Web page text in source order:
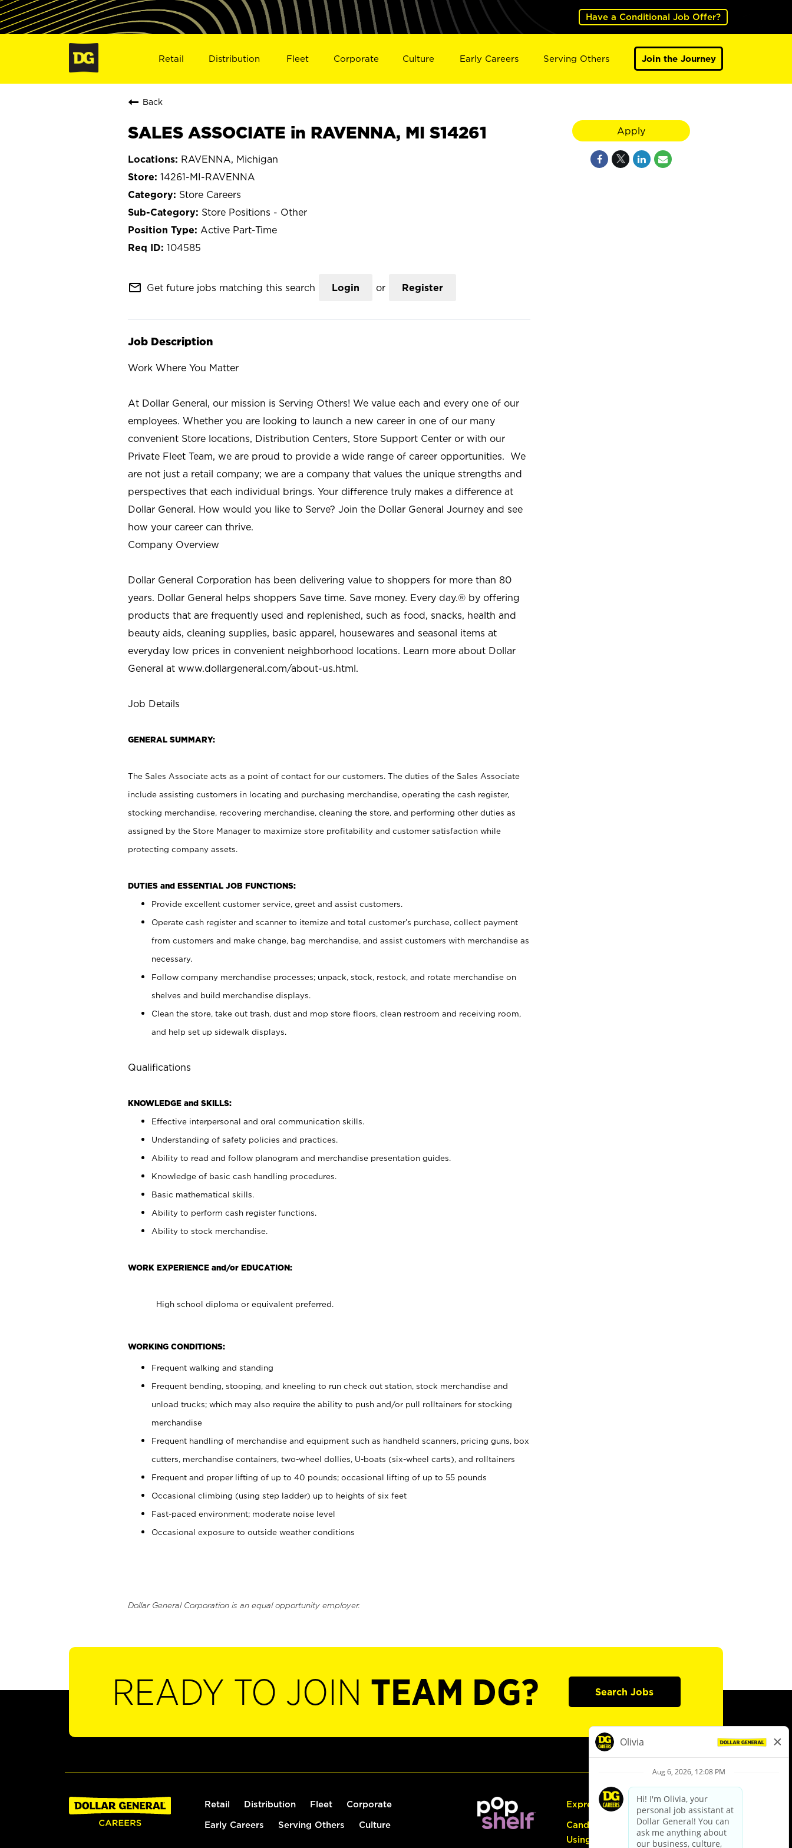
Have a Conditional Job Offer?
Retail Distribution Fleet Corporate Culture Early Careers Serving Others Join the Journey
Back
SALES ASSOCIATE in RAVENNA, MI S14261
RAVENNA, Michigan
14261-MI-RAVENNA
Store Careers
Store Positions - Other
Active Part-Time
104585
mail_outline Get future jobs matching this search Login or Register
Job Description
Work Where You Matter
At Dollar General, our mission is Serving Others! We value each and every one of our
employees. Whether you are looking to launch a new career in one of our many
convenient Store locations, Distribution Centers, Store Support Center or with our
Private Fleet Team, we are proud to provide a wide range of career opportunities. We
are not just a retail company; we are a company that values the unique strengths and
perspectives that each individual brings. Your difference truly makes a difference at
Dollar General. How would you like to Serve? Join the Dollar General Journey and see
how your career can thrive.
Company Overview
Dollar General Corporation has been delivering value to shoppers for more than 80
years. Dollar General helps shoppers Save time. Save money. Every day.® by offering
products that are frequently used and replenished, such as food, snacks, health and
beauty aids, cleaning supplies, basic apparel, housewares and seasonal items at
everyday low prices in convenient neighborhood locations. Learn more about Dollar
General at www.dollargeneral.com/about-us.html.
Job Details
GENERAL SUMMARY:
The Sales Associate acts as a point of contact for our customers. The duties of the Sales Associate
include assisting customers in locating and purchasing merchandise, operating the cash register,
stocking merchandise, recovering merchandise, cleaning the store, and performing other duties as
assigned by the Store Manager to maximize store profitability and customer satisfaction while
protecting company assets.
DUTIES and ESSENTIAL JOB FUNCTIONS:
Provide excellent customer service, greet and assist customers.
Operate cash register and scanner to itemize and total customer’s purchase, collect payment
from customers and make change, bag merchandise, and assist customers with merchandise as
necessary.
Follow company merchandise processes; unpack, stock, restock, and rotate merchandise on
shelves and build merchandise displays.
Clean the store, take out trash, dust and mop store floors, clean restroom and receiving room,
and help set up sidewalk displays.
Qualifications
KNOWLEDGE and SKILLS:
Effective interpersonal and oral communication skills.
Understanding of safety policies and practices.
Ability to read and follow planogram and merchandise presentation guides.
Knowledge of basic cash handling procedures.
Basic mathematical skills.
Ability to perform cash register functions.
Ability to stock merchandise.
WORK EXPERIENCE and/or EDUCATION:
High school diploma or equivalent preferred.
WORKING CONDITIONS:
Frequent walking and standing
Frequent bending, stooping, and kneeling to run check out station, stock merchandise and
unload trucks; which may also require the ability to push and/or pull rolltainers for stocking
merchandise
Frequent handling of merchandise and equipment such as handheld scanners, pricing guns, box
cutters, merchandise containers, two-wheel dollies, U-boats (six-wheel carts), and rolltainers
Frequent and proper lifting of up to 40 pounds; occasional lifting of up to 55 pounds
Occasional climbing (using step ladder) up to heights of six feet
Fast-paced environment; moderate noise level
Occasional exposure to outside weather conditions
Dollar General Corporation is an equal opportunity employer.
Apply
READY TO JOIN TEAM DG? Search Jobs
Retail Distribution Fleet Corporate
Early Careers Serving Others Culture
Express Hiring
Candidate Guide:
Using the Careers